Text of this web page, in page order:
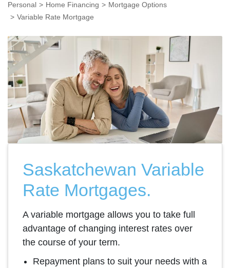
Personal Home Financing
Mortgage Options
Variable Rate Mortgage
Saskatchewan Variable
Rate Mortgages.
A variable mortgage allows you to take full
advantage of changing interest rates over
the course of your term.
Repayment plans to suit your needs with a